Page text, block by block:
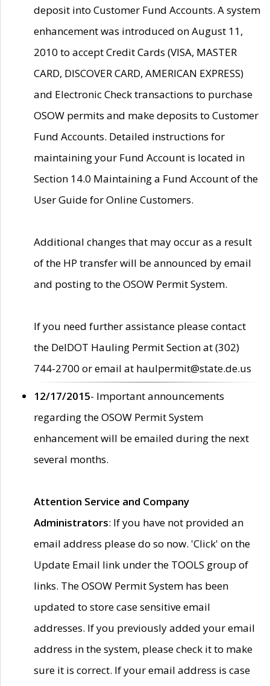
deposit into Customer Fund Accounts. A system
enhancement was introduced on August 11,
2010 to accept Credit Cards (VISA, MASTER
CARD, DISCOVER CARD, AMERICAN EXPRESS)
and Electronic Check transactions to purchase
OSOW permits and make deposits to Customer
Fund Accounts. Detailed instructions for
maintaining your Fund Account is located in
Section 14.0 Maintaining a Fund Account of the
User Guide for Online Customers.
Additional changes that may occur as a result
of the HP transfer will be announced by email
and posting to the OSOW Permit System.
If you need further assistance please contact
the DelDOT Hauling Permit Section at (302)
744-2700 or email at haulpermit@state.de.us
12/17/2015- Important announcements
regarding the OSOW Permit System
enhancement will be emailed during the next
several months.
Attention Service and Company
Administrators: If you have not provided an
email address please do so now. 'Click' on the
Update Email link under the TOOLS group of
links. The OSOW Permit System has been
updated to store case sensitive email
addresses. If you previously added your email
address in the system, please check it to make
sure it is correct. If your email address is case